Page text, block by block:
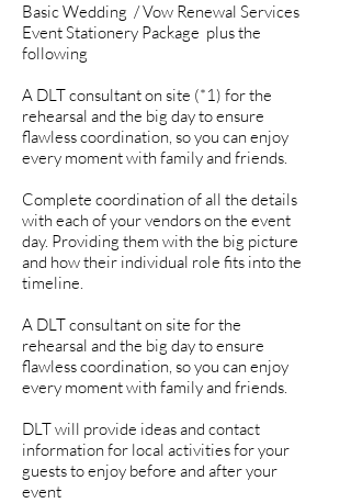
Basic Wedding / Vow Renewal Services
Event Stationery Package plus the
following
A DLT consultant on site (*1) for the
rehearsal and the big day to ensure
flawless coordination, so you can enjoy
every moment with family and friends.
Complete coordination of all the details
with each of your vendors on the event
day. Providing them with the big picture
and how their individual role fits into the
timeline.
A DLT consultant on site for the
rehearsal and the big day to ensure
flawless coordination, so you can enjoy
every moment with family and friends.
DLT will provide ideas and contact
information for local activities for your
guests to enjoy before and after your
event